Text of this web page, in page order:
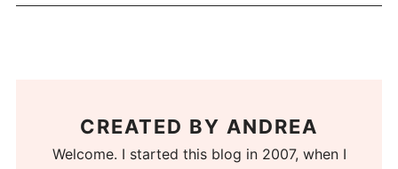
CREATED BY ANDREA
Welcome. I started this blog in 2007, when I